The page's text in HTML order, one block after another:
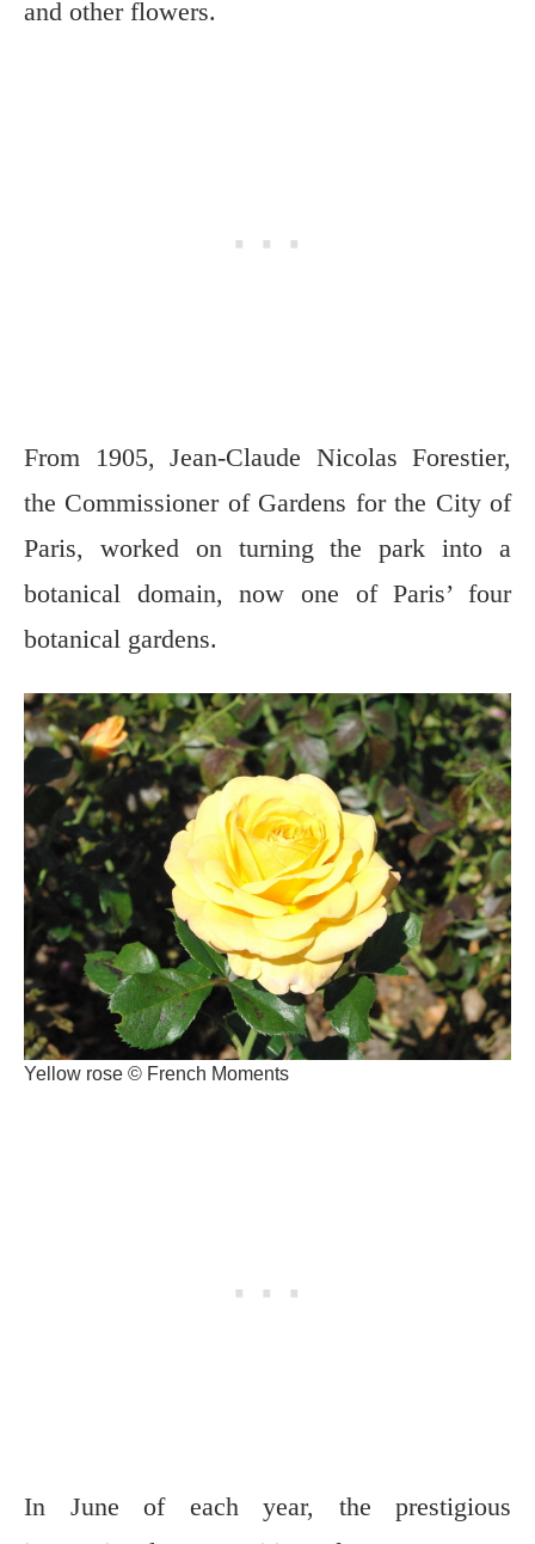
and other flowers.
From 1905, Jean-Claude Nicolas Forestier,
the Commissioner of Gardens for the City of
Paris, worked on turning the park into a
botanical domain, now one of Paris’ four
botanical gardens.
Yellow rose © French Moments
In June of each year, the prestigious